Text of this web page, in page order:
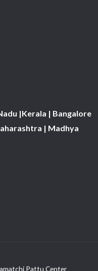
|Kerala | Bangalore
| Madhya
Pattu Center